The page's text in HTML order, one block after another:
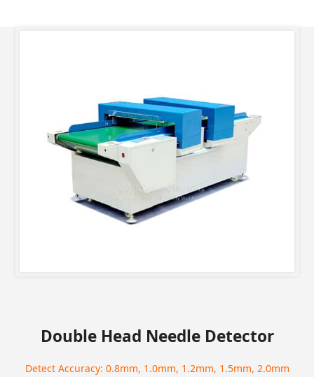
Double Head Needle Detector
Detect Accuracy: 0.8mm, 1.0mm, 1.2mm, 1.5mm, 2.0mm